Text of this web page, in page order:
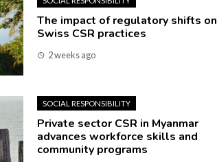
The impact of regulatory shifts on
Swiss CSR practices
2 weeks ago
SOCIAL RESPONSIBILITY
Private sector CSR in Myanmar
advances workforce skills and
community programs